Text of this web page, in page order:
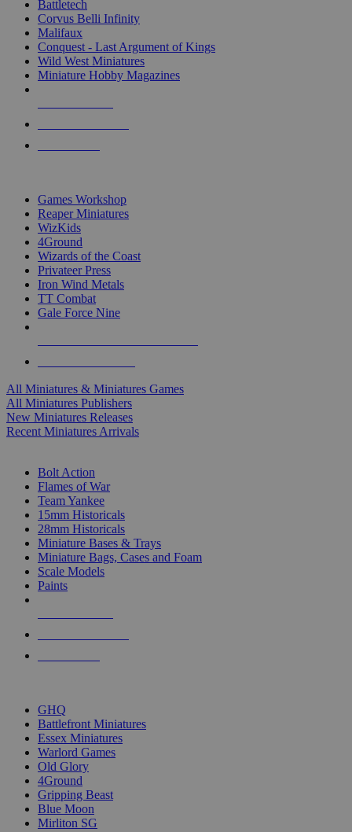
Battletech
Corvus Belli Infinity
Malifaux
Conquest - Last Argument of Kings
Wild West Miniatures
Miniature Hobby Magazines
Games Workshop
Reaper Miniatures
WizKids
4Ground
Wizards of the Coast
Privateer Press
Iron Wind Metals
TT Combat
Gale Force Nine
All Miniatures & Miniatures Games
All Miniatures Publishers
New Miniatures Releases
Recent Miniatures Arrivals
Bolt Action
Flames of War
Team Yankee
15mm Historicals
28mm Historicals
Miniature Bases & Trays
Miniature Bags, Cases and Foam
Scale Models
Paints
GHQ
Battlefront Miniatures
Essex Miniatures
Warlord Games
Old Glory
4Ground
Gripping Beast
Blue Moon
Mirliton SG